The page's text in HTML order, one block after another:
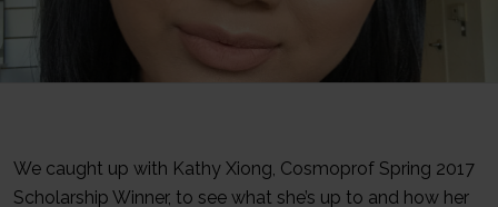
We caught up with Kathy Xiong, Cosmoprof Spring 2017
Scholarship Winner, to see what she’s up to and how her